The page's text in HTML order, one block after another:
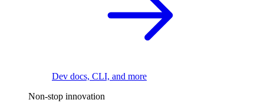
Dev docs, CLI, and more
Non-stop innovation